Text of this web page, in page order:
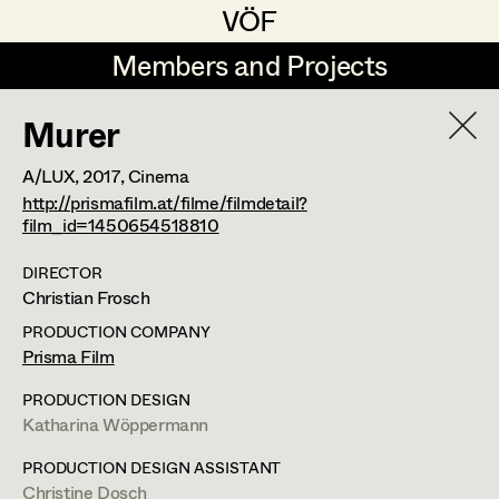
VÖF
VÖF
Members and Projects
Members and Projects
DE
Suche
Art Department
Costume Department
Retired Members
Honorary Members
Production Design
Production Design Assistant
Art Direction
Set Decoration
Rudi Czettel
Gerhard Dohr
Andreas Donhauser
Christine Dosch
Christine Egger
Andreas Ertl
Gerald Freimuth
Franz Hofmann
Production Design,Set Decoration
Murer
A/LUX,2017, Cinema
http://prismafilm.at/filme/filmdetail?
film_id=1450654518810
DIRECTOR
Christian Frosch
PRODUCTION COMPANY
Prisma Film
PRODUCTION DESIGN
Katharina Wöppermann
PRODUCTION DESIGN ASSISTANT
Christine Dosch